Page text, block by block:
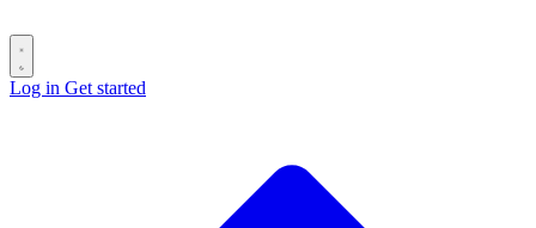
Log in Get started